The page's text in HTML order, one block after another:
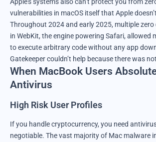
vulnerabilities in macOS itself that Apple
Throughout 2024 and early 2025, multiple
in WebKit, the engine powering Safari, allowed
to execute arbitrary code without any app
Gatekeeper couldn’t help because there was
When MacBook Users
Antivirus
High Risk User Profiles
If you handle cryptocurrency, you need
negotiable. The vast majority of Mac malware